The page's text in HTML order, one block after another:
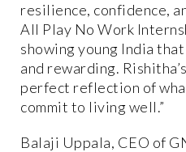
resilience, confidence,
All Play No Work
showing young India
and rewarding.
perfect reflection of
commit to living well.”
Balaji Uppala, CEO of